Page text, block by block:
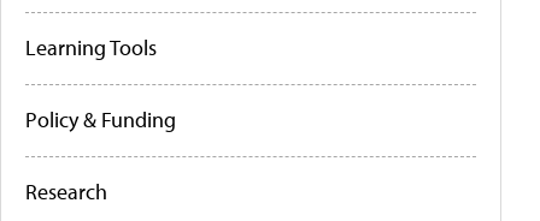
Learning Tools
Policy & Funding
Research